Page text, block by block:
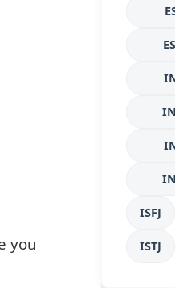
you
ISFJ
ISTJ